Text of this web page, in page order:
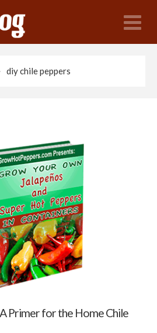
diy chile peppers
Primer for the Home Chile